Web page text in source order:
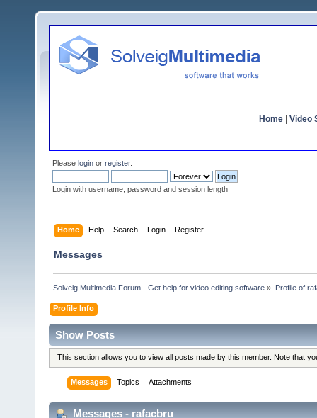
Home Video
Please login or register.
Login with username, password and session length
Home Help Search Login Register
Messages
Solveig Multimedia Forum - Get help for video editing software » Profile of
Profile Info
Show Posts
This section allows you to view all posts made by this member. Note that
Messages Topics Attachments
Messages - rafacbru